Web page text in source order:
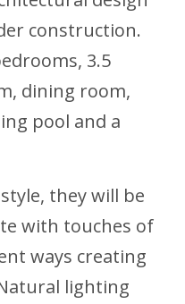
construction.
3.5
dining room,
pool and a
they will be
with touches of
ways creating
lighting